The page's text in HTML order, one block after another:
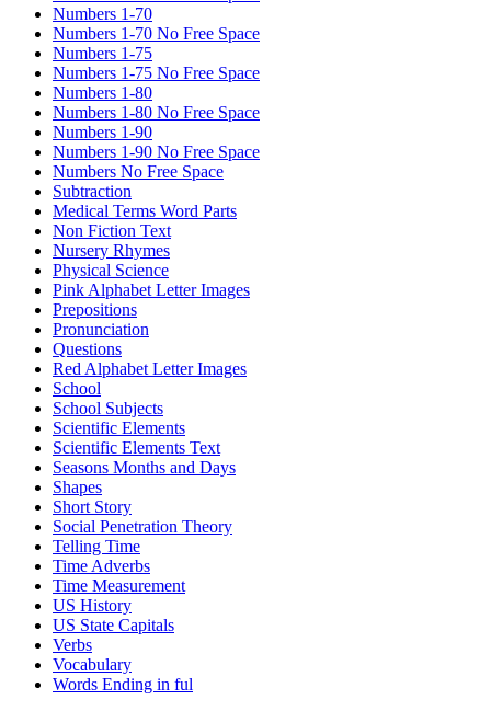
Numbers 1-70
Numbers 1-70 No Free Space
Numbers 1-75
Numbers 1-75 No Free Space
Numbers 1-80
Numbers 1-80 No Free Space
Numbers 1-90
Numbers 1-90 No Free Space
Numbers No Free Space
Subtraction
Medical Terms Word Parts
Non Fiction Text
Nursery Rhymes
Physical Science
Pink Alphabet Letter Images
Prepositions
Pronunciation
Questions
Red Alphabet Letter Images
School
School Subjects
Scientific Elements
Scientific Elements Text
Seasons Months and Days
Shapes
Short Story
Social Penetration Theory
Telling Time
Time Adverbs
Time Measurement
US History
US State Capitals
Verbs
Vocabulary
Words Ending in ful